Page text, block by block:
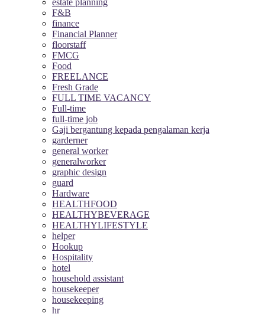
F&B
finance
Financial Planner
floorstaff
FMCG
Food
FREELANCE
Fresh Grade
FULL TIME VACANCY
Full-time
full-time job
Gaji bergantung kepada pengalaman kerja
garderner
general worker
generalworker
graphic design
guard
Hardware
HEALTHFOOD
HEALTHYBEVERAGE
HEALTHYLIFESTYLE
helper
Hookup
Hospitality
hotel
household assistant
housekeeper
housekeeping
hr